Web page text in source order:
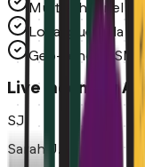
Multi-channel
Local guerrilla
Geo-fenced
Live Incoming
SJ
Sarah J.